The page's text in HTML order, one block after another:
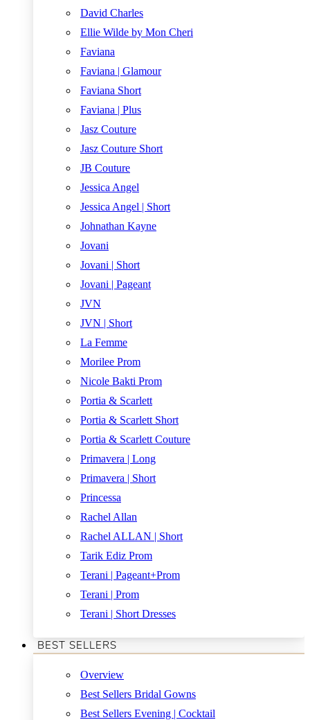
David Charles
Ellie Wilde by Mon Cheri
Faviana
Faviana | Glamour
Faviana Short
Faviana | Plus
Jasz Couture
Jasz Couture Short
JB Couture
Jessica Angel
Jessica Angel | Short
Johnathan Kayne
Jovani
Jovani | Short
Jovani | Pageant
JVN
JVN | Short
La Femme
Morilee Prom
Nicole Bakti Prom
Portia & Scarlett
Portia & Scarlett Short
Portia & Scarlett Couture
Primavera | Long
Primavera | Short
Princessa
Rachel Allan
Rachel ALLAN | Short
Tarik Ediz Prom
Terani | Pageant+Prom
Terani | Prom
Terani | Short Dresses
BEST SELLERS
Overview
Best Sellers Bridal Gowns
Best Sellers Evening | Cocktail